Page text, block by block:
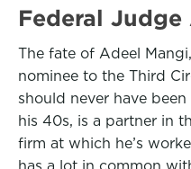
Federal Judge
The fate of Adeel
nominee to the Third
should never have
his 40s, is a partner in
firm at which he’s
has a lot in common